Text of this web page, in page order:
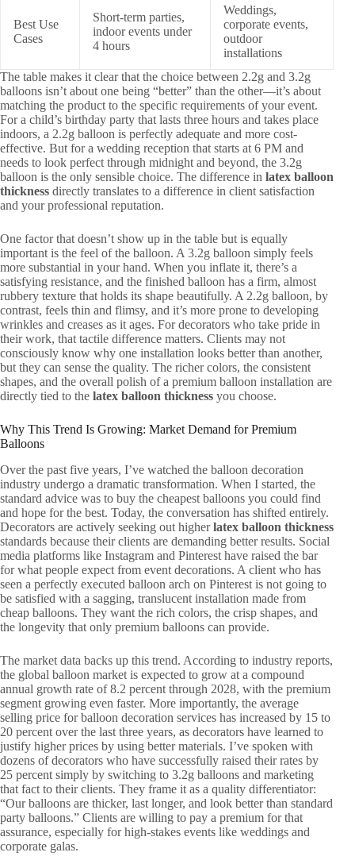
Best Use
Cases
Short-term parties,
indoor events under
4 hours
Weddings,
corporate events,
outdoor
installations
The table makes it clear that the choice between 2.2g and 3.2g
balloons isn’t about one being “better” than the other—it’s about
matching the product to the specific requirements of your event.
For a child’s birthday party that lasts three hours and takes place
indoors, a 2.2g balloon is perfectly adequate and more cost-
effective. But for a wedding reception that starts at 6 PM and
needs to look perfect through midnight and beyond, the 3.2g
balloon is the only sensible choice. The difference in latex balloon
thickness directly translates to a difference in client satisfaction
and your professional reputation.
One factor that doesn’t show up in the table but is equally
important is the feel of the balloon. A 3.2g balloon simply feels
more substantial in your hand. When you inflate it, there’s a
satisfying resistance, and the finished balloon has a firm, almost
rubbery texture that holds its shape beautifully. A 2.2g balloon, by
contrast, feels thin and flimsy, and it’s more prone to developing
wrinkles and creases as it ages. For decorators who take pride in
their work, that tactile difference matters. Clients may not
consciously know why one installation looks better than another,
but they can sense the quality. The richer colors, the consistent
shapes, and the overall polish of a premium balloon installation are
directly tied to the latex balloon thickness you choose.
Why This Trend Is Growing: Market Demand for Premium
Balloons
Over the past five years, I’ve watched the balloon decoration
industry undergo a dramatic transformation. When I started, the
standard advice was to buy the cheapest balloons you could find
and hope for the best. Today, the conversation has shifted entirely.
Decorators are actively seeking out higherlatex balloon thickness
standards because their clients are demanding better results. Social
media platforms like Instagram and Pinterest have raised the bar
for what people expect from event decorations. A client who has
seen a perfectly executed balloon arch on Pinterest is not going to
be satisfied with a sagging, translucent installation made from
cheap balloons. They want the rich colors, the crisp shapes, and
the longevity that only premium balloons can provide.
The market data backs up this trend. According to industry reports,
the global balloon market is expected to grow at a compound
annual growth rate of 8.2 percent through 2028, with the premium
segment growing even faster. More importantly, the average
selling price for balloon decoration services has increased by 15 to
20 percent over the last three years, as decorators have learned to
justify higher prices by using better materials. I’ve spoken with
dozens of decorators who have successfully raised their rates by
25 percent simply by switching to 3.2g balloons and marketing
that fact to their clients. They frame it as a quality differentiator:
“Our balloons are thicker, last longer, and look better than standard
party balloons.” Clients are willing to pay a premium for that
assurance, especially for high-stakes events like weddings and
corporate galas.